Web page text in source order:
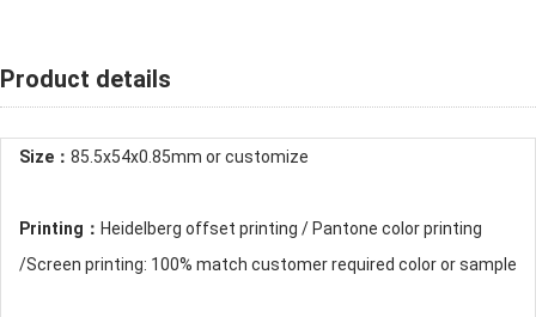
Product details
Size： 85.5x54x0.85mm or customize
Printing： Heidelberg offset printing / Pantone color printing
/Screen printing: 100% match customer required color or sample